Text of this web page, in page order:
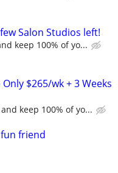
Salon Studios left!
keep 100% of yo...
$265/wk + 3 Weeks
keep 100% of yo...
friend